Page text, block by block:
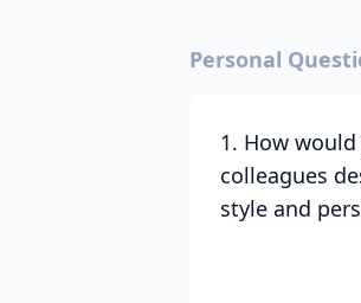
Personal
1. How
colleagues
style and